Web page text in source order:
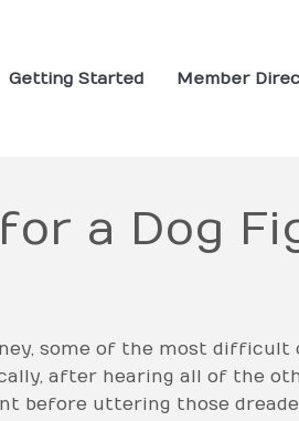
Getting Started Member
a Dog
some of the most difficult
after hearing all of the
before uttering those